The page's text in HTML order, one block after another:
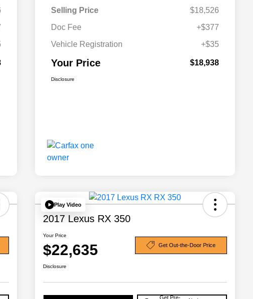
Selling Price
$18,526
Doc Fee
+$377
Vehicle Registration
+$35
Your Price $18,938
Disclosure
Play Video
2017 Lexus RX 350
Your Price
$22,635 Get Out-the-Door Price
Disclosure
Get Pre-